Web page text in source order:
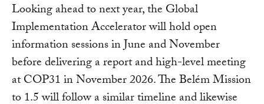
Looking ahead to next year, the Global
Implementation Accelerator will hold open
information sessions in June and November
before delivering a report and high-level meeting
at COP31 in November 2026. The Belém Mission
to 1.5 will follow a similar timeline and likewise